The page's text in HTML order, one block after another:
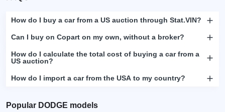
How do I buy a car from a US auction through Stat.VIN?
Can I buy on Copart on my own, without a broker?
How do I calculate the total cost of buying a car from a
US auction?
How do I import a car from the USA to my country?
Popular DODGE models